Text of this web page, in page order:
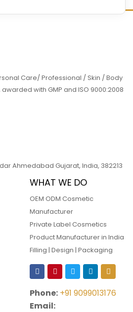
Care/ Professional / Skin / Body
with GMP and ISO 9000:2008
Ahmedabad Gujarat, India, 382213
WHAT WE DO
OEM ODM Cosmetic
Manufacturer
Private Label Cosmetics
Product Manufacturer in India
Filling | Design | Packaging
Phone: +91 9099013176
Email: